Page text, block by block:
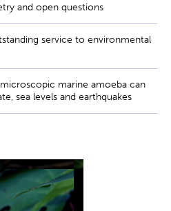
and open questions
service to environmental
marine amoeba can
sea levels and earthquakes